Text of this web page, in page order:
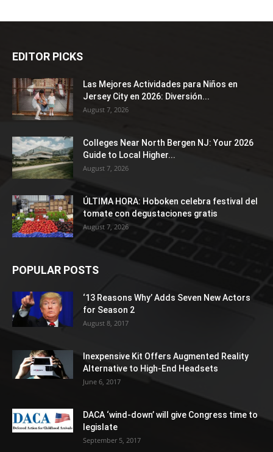
EDITOR PICKS
Las Mejores Actividades para Niños en
Jersey City en 2026: Diversión...
August 7, 2026
Colleges Near North Bergen NJ: Your 2026
Guide to Local Higher...
August 7, 2026
ÚLTIMA HORA: Hoboken celebra festival del
tomate con degustaciones gratis
August 7, 2026
POPULAR POSTS
‘13 Reasons Why’ Adds Seven New Actors
for Season 2
August 8, 2017
Inexpensive Kit Offers Augmented Reality
Alternative to High-End Headsets
June 6, 2017
DACA ‘wind-down’ will give Congress time to
legislate
September 5, 2017